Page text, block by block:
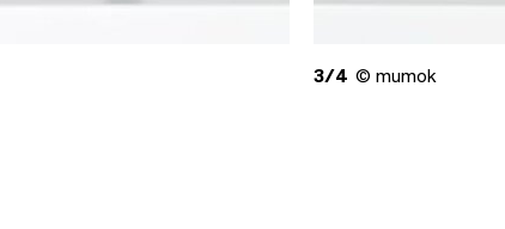
3/4 © mumok